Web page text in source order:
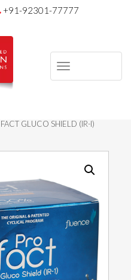
+91-92301-77777
GLUCO SHIELD (IR-I)